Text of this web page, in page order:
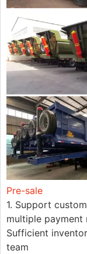
Pre-sale
1. Support
multiple payment
Sufficient
team